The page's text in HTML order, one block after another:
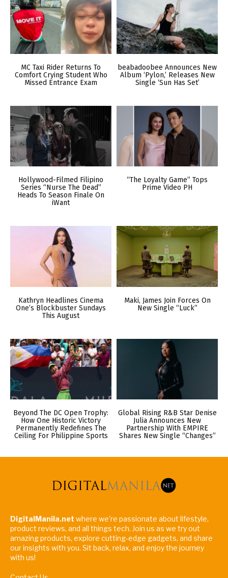
MC Taxi Rider Returns To
Comfort Crying Student Who
Missed Entrance Exam
beabadoobee Announces New
Album ‘Pylon,’ Releases New
Single ‘Sun Has Set’
Hollywood-Filmed Filipino
Series “Nurse The Dead”
Heads To Season Finale On
iWant
“The Loyalty Game” Tops
Prime Video PH
Kathryn Headlines Cinema
One’s Blockbuster Sundays
This August
Maki, James Join Forces On
New Single “Luck”
Beyond The DC Open Trophy:
How One Historic Victory
Permanently Redefines The
Ceiling For Philippine Sports
Global Rising R&B Star Denise
Julia Announces New
Partnership With EMPIRE
Shares New Single “Changes”
DigitalManila.net where we're passionate about lifestyle,
product reviews, and all things tech. Join us as we try out
amazing products, explore cutting-edge gadgets, and share
our insights with you. Sit back, relax, and enjoy the journey
with us!